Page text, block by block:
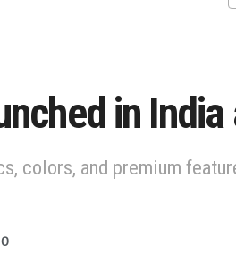
in
colors, and premium
0